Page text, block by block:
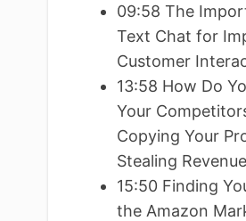
09:58 The
Text Chat for
Customer
13:58 How Do
Your
Copying Your
Stealing
15:50 Finding
the Amazon